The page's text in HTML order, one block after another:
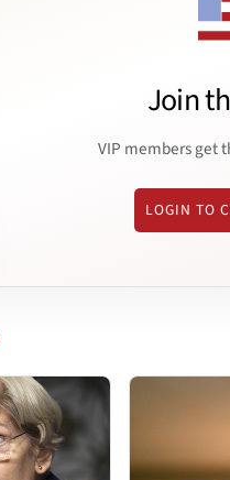
Join
VIP members get
LOGIN TO